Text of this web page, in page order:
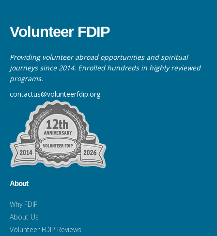
Volunteer FDIP
Providing volunteer abroad opportunities and spiritual
journeys since 2014. Enrolled hundreds in highly reviewed
programs.
contactus@volunteerfdip.org
About
Why FDIP
About Us
Volunteer FDIP Reviews